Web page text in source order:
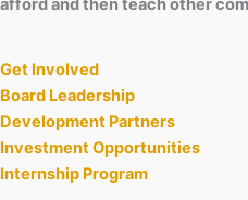
afford and then teach other
Get Involved
Board Leadership
Development Partners
Investment Opportunities
Internship Program